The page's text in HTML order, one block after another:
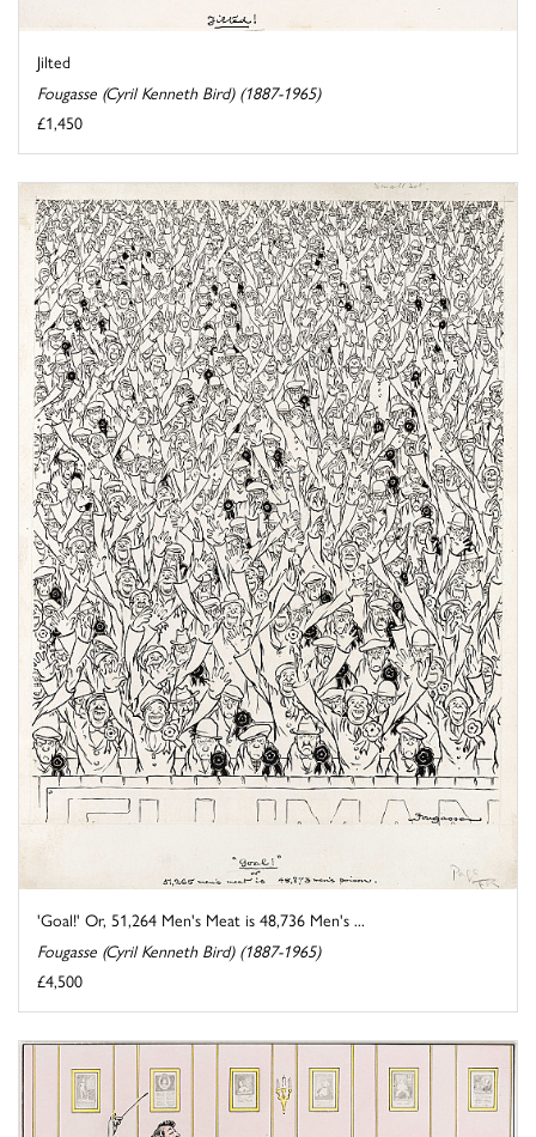
Jilted
Fougasse (Cyril Kenneth Bird) (1887-1965)
£1,450
'Goal!' Or, 51,264 Men's Meat is 48,736 Men's ...
Fougasse (Cyril Kenneth Bird) (1887-1965)
£4,500